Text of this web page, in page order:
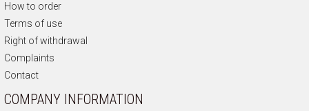
How to order
Terms of use
Right of withdrawal
Complaints
Contact
COMPANY INFORMATION